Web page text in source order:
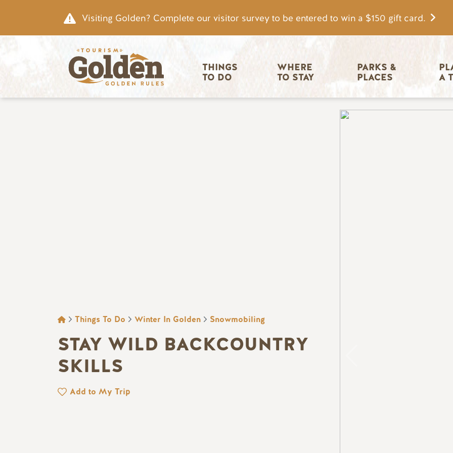
Visiting Golden? Complete our visitor survey to be entered to win a $150 gift card.
THINGS
TO DO
WHERE
TO STAY
PARKS &
PLACES
A
Image
BREADCRUMB
Things To Do Winter In Golden Snowmobiling
STAY WILD BACKCOUNTRY
SKILLS
Add to My Trip